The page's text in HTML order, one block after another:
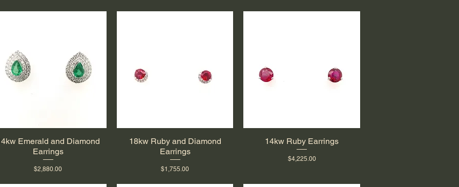
Quick View
Emerald and Diamond
Earrings
Price
$2,880.00
Quick View
18kw Ruby and Diamond
Earrings
Price
$1,755.00
Quick View
14kw Ruby Earrings
Price
$4,225.00